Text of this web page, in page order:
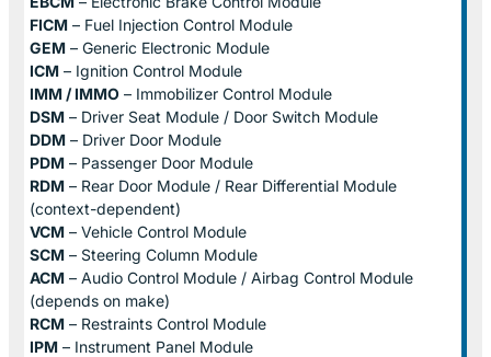
FICM – Fuel Injection Control Module
GEM – Generic Electronic Module
ICM – Ignition Control Module
IMM / IMMO – Immobilizer Control Module
DSM – Driver Seat Module / Door Switch Module
DDM – Driver Door Module
PDM – Passenger Door Module
RDM – Rear Door Module / Rear Differential Module
(context-dependent)
VCM – Vehicle Control Module
SCM – Steering Column Module
ACM – Audio Control Module / Airbag Control Module
(depends on make)
RCM – Restraints Control Module
IPM – Instrument Panel Module